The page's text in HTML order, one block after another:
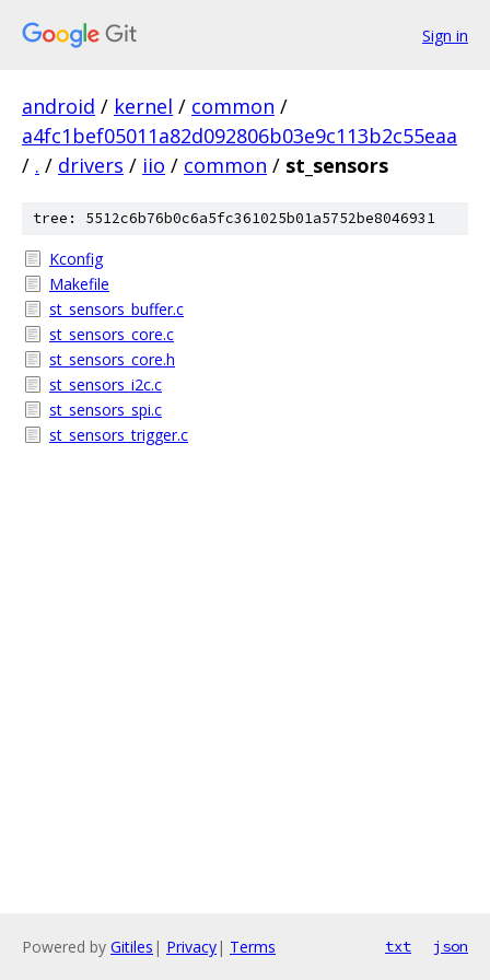
Sign in
android / kernel / common /
a4fc1bef05011a82d092806b03e9c113b2c55eaa
/ . / drivers / iio / common / st_sensors
tree: 5512c6b76b0c6a5fc361025b01a5752be8046931
Kconfig
Makefile
st_sensors_buffer.c
st_sensors_core.c
st_sensors_core.h
st_sensors_i2c.c
st_sensors_spi.c
st_sensors_trigger.c
Powered by Gitiles | Privacy| Terms txt json